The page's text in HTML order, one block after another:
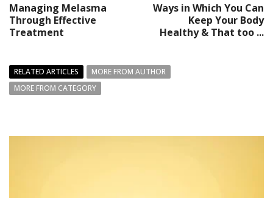
Managing Melasma
Through Effective
Treatment
Ways in Which You Can
Keep Your Body
Healthy & That too ...
RELATED ARTICLES
MORE FROM AUTHOR
MORE FROM CATEGORY